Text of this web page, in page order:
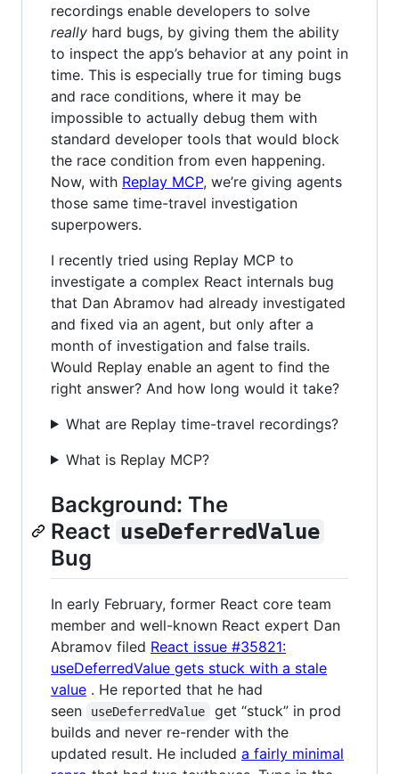
recordings enable developers to solve
really hard bugs, by giving them the ability
to inspect the app’s behavior at any point in
time. This is especially true for timing bugs
and race conditions, where it may be
impossible to actually debug them with
standard developer tools that would block
the race condition from even happening.
Now, with Replay MCP, we’re giving agents
those same time-travel investigation
superpowers.
I recently tried using Replay MCP to
investigate a complex React internals bug
that Dan Abramov had already investigated
and fixed via an agent, but only after a
month of investigation and false trails.
Would Replay enable an agent to find the
right answer? And how long would it take?
What are Replay time-travel recordings?
What is Replay MCP?
Background: The
React useDeferredValue
Bug
In early February, former React core team
member and well-known React expert Dan
Abramov filed React issue #35821:
useDeferredValue gets stuck with a stale
value . He reported that he had
seen
useDeferredValue
get “stuck” in prod
builds and never re-render with the
updated result. He included a fairly minimal